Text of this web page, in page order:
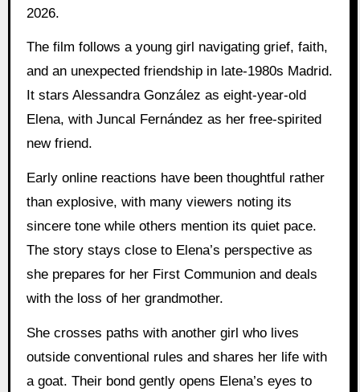
2026.
The film follows a young girl navigating grief, faith,
and an unexpected friendship in late-1980s Madrid.
It stars Alessandra González as eight-year-old
Elena, with Juncal Fernández as her free-spirited
new friend.
Early online reactions have been thoughtful rather
than explosive, with many viewers noting its
sincere tone while others mention its quiet pace.
The story stays close to Elena’s perspective as
she prepares for her First Communion and deals
with the loss of her grandmother.
She crosses paths with another girl who lives
outside conventional rules and shares her life with
a goat. Their bond gently opens Elena’s eyes to